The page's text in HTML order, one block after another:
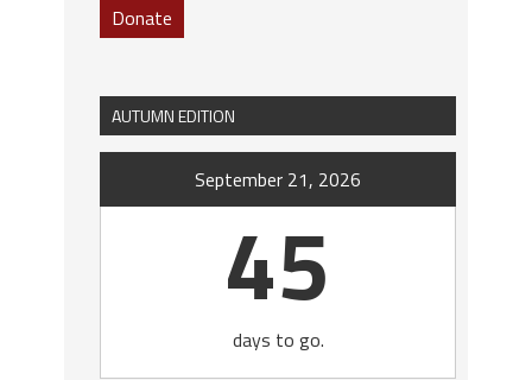
Donate
AUTUMN EDITION
September 21, 2026
45
days to go.